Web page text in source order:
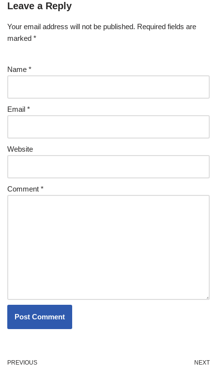
Leave a Reply
Your email address will not be published. Required fields are
marked *
Name *
Email *
Website
Comment *
PREVIOUS NEXT